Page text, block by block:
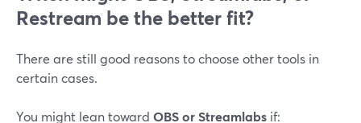
Restream be the better fit?
There are still good reasons to choose other tools in
certain cases.
You might lean toward OBS or Streamlabs if: